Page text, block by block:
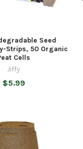
Seed
Strips, 50 Organic
Cells
Jiffy
$5.99